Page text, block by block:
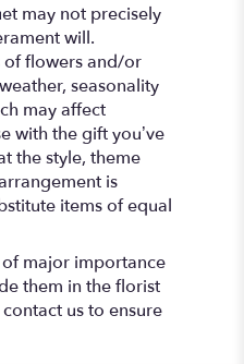
may not precisely
will.
of flowers and/or
seasonality
may affect
with the gift you’ve
the style, theme
is
items of equal
major importance
them in the florist
us to ensure